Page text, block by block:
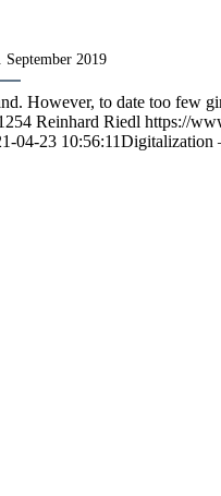
September 2019
However, to date too few
Reinhard Riedl https://
04-23 10:56:11Digitalization